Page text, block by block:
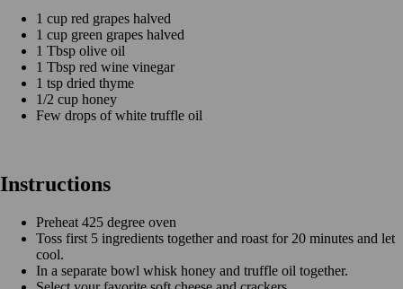
1 cup red grapes halved
1 cup green grapes halved
1 Tbsp olive oil
1 Tbsp red wine vinegar
1 tsp dried thyme
1/2 cup honey
Few drops of white truffle oil
Instructions
Preheat 425 degree oven
Toss first 5 ingredients together and roast for 20 minutes and let
cool.
In a separate bowl whisk honey and truffle oil together.